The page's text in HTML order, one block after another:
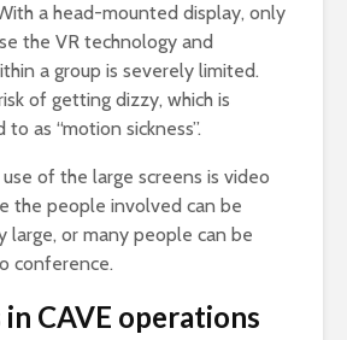
a head-mounted display, only
the VR technology and
a group is severely limited.
of getting dizzy, which is
as “motion sickness”.
of the large screens is video
the people involved can be
large, or many people can be
conference.
CAVE operations